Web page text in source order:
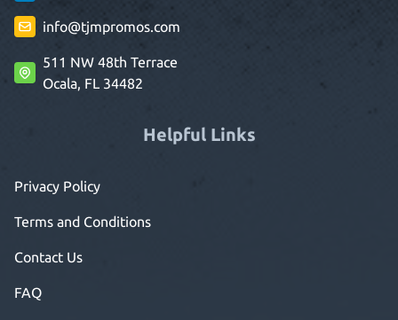
info@tjmpromos.com
511 NW 48th Terrace
Ocala, FL 34482
Helpful Links
Privacy Policy
Terms and Conditions
Contact Us
FAQ